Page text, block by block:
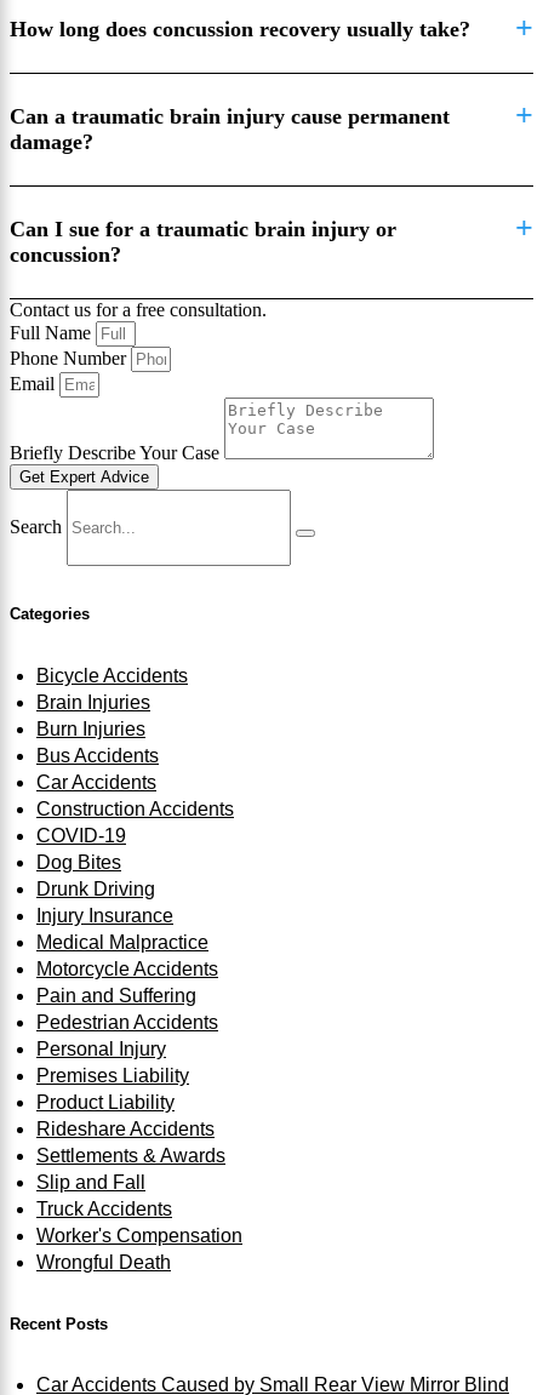
How long does concussion recovery usually take?
Can a traumatic brain injury cause permanent
damage?
Can I sue for a traumatic brain injury or
concussion?
Contact us for a free consultation.
Full Name
Phone Number
Email
Briefly Describe Your Case
Get Expert Advice
Search
Categories
Bicycle Accidents
Brain Injuries
Burn Injuries
Bus Accidents
Car Accidents
Construction Accidents
COVID-19
Dog Bites
Drunk Driving
Injury Insurance
Medical Malpractice
Motorcycle Accidents
Pain and Suffering
Pedestrian Accidents
Personal Injury
Premises Liability
Product Liability
Rideshare Accidents
Settlements & Awards
Slip and Fall
Truck Accidents
Worker's Compensation
Wrongful Death
Recent Posts
Car Accidents Caused by Small Rear View Mirror Blind